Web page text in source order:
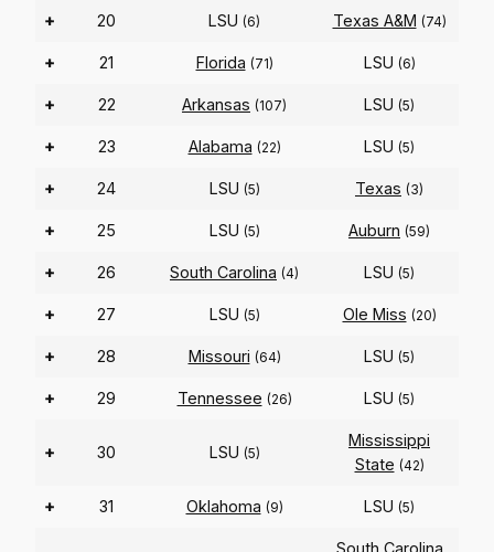
+ 20 LSU (6) Texas A&M (74)
+ 21 Florida (71) LSU (6)
+ 22 Arkansas (107) LSU (5)
+ 23 Alabama (22) LSU (5)
+ 24 LSU (5) Texas (3)
+ 25 LSU (5) Auburn (59)
+ 26 South Carolina (4) LSU (5)
+ 27 LSU (5) Ole Miss (20)
+ 28 Missouri (64) LSU (5)
+ 29 Tennessee (26) LSU (5)
+ 30 LSU (5)
Mississippi
State (42)
+ 31 Oklahoma (9) LSU (5)